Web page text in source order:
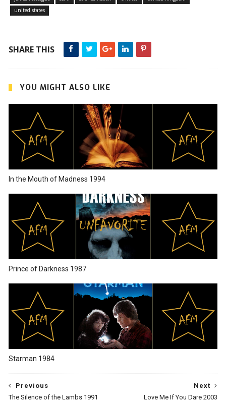
united states
SHARE THIS
YOU MIGHT ALSO LIKE
In the Mouth of Madness 1994
Prince of Darkness 1987
Starman 1984
Next
Love Me If You Dare 2003
Previous
The Silence of the Lambs 1991